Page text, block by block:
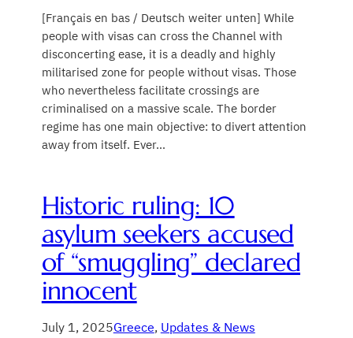
[Français en bas / Deutsch weiter unten] While
people with visas can cross the Channel with
disconcerting ease, it is a deadly and highly
militarised zone for people without visas. Those
who nevertheless facilitate crossings are
criminalised on a massive scale. The border
regime has one main objective: to divert attention
away from itself. Ever…
Historic ruling: 10
asylum seekers accused
of “smuggling” declared
innocent
July 1, 2025Greece, Updates & News